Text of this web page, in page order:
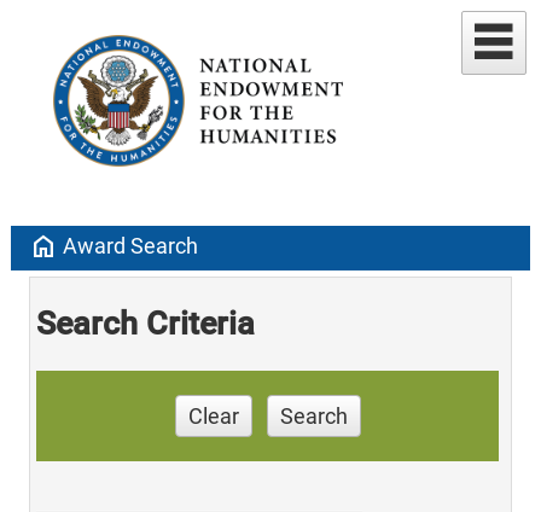
home Award Search
Search Criteria
Clear Search